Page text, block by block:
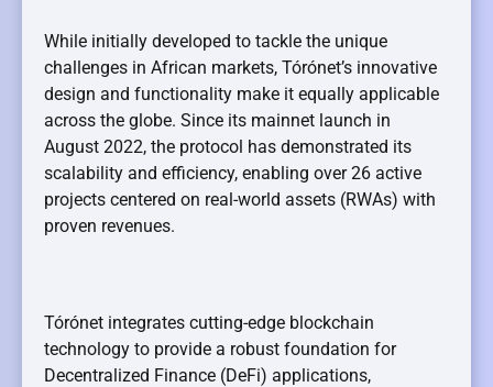
While initially developed to tackle the unique
challenges in African markets, Tórónet’s innovative
design and functionality make it equally applicable
across the globe. Since its mainnet launch in
August 2022, the protocol has demonstrated its
scalability and efficiency, enabling over 26 active
projects centered on real-world assets (RWAs) with
proven revenues.
Tórónet integrates cutting-edge blockchain
technology to provide a robust foundation for
Decentralized Finance (DeFi) applications,